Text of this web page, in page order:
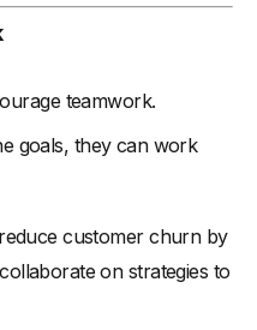
teamwork.
goals, they can work
customer churn by
on strategies to